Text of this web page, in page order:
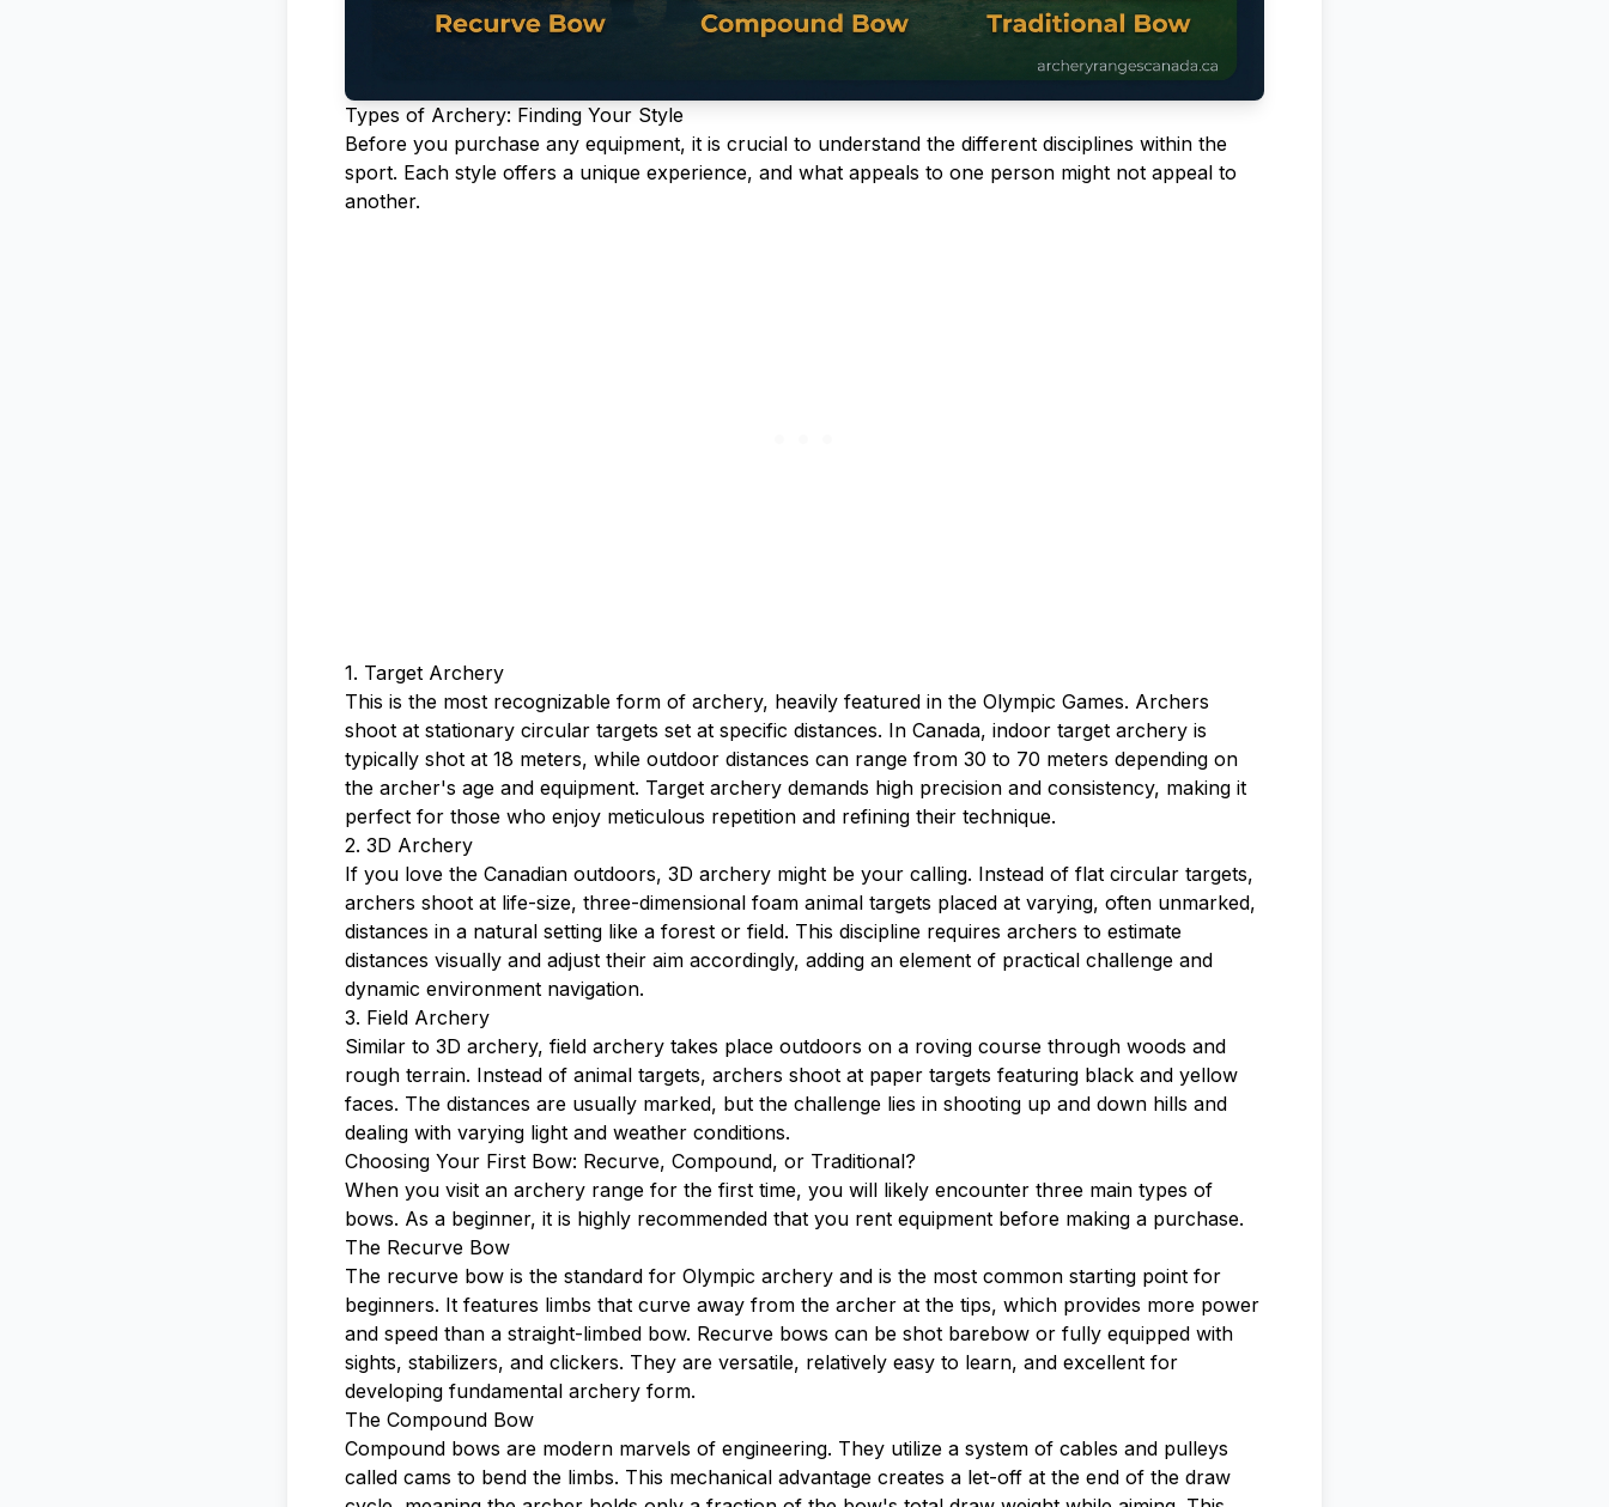
Types of Archery: Finding Your Style
Before you purchase any equipment, it is crucial to understand the different disciplines within the
sport. Each style offers a unique experience, and what appeals to one person might not appeal to
another.
1. Target Archery
This is the most recognizable form of archery, heavily featured in the Olympic Games. Archers
shoot at stationary circular targets set at specific distances. In Canada, indoor target archery is
typically shot at 18 meters, while outdoor distances can range from 30 to 70 meters depending on
the archer's age and equipment. Target archery demands high precision and consistency, making it
perfect for those who enjoy meticulous repetition and refining their technique.
2. 3D Archery
If you love the Canadian outdoors, 3D archery might be your calling. Instead of flat circular targets,
archers shoot at life-size, three-dimensional foam animal targets placed at varying, often unmarked,
distances in a natural setting like a forest or field. This discipline requires archers to estimate
distances visually and adjust their aim accordingly, adding an element of practical challenge and
dynamic environment navigation.
3. Field Archery
Similar to 3D archery, field archery takes place outdoors on a roving course through woods and
rough terrain. Instead of animal targets, archers shoot at paper targets featuring black and yellow
faces. The distances are usually marked, but the challenge lies in shooting up and down hills and
dealing with varying light and weather conditions.
Choosing Your First Bow: Recurve, Compound, or Traditional?
When you visit an archery range for the first time, you will likely encounter three main types of
bows. As a beginner, it is highly recommended that you rent equipment before making a purchase.
The Recurve Bow
The recurve bow is the standard for Olympic archery and is the most common starting point for
beginners. It features limbs that curve away from the archer at the tips, which provides more power
and speed than a straight-limbed bow. Recurve bows can be shot barebow or fully equipped with
sights, stabilizers, and clickers. They are versatile, relatively easy to learn, and excellent for
developing fundamental archery form.
The Compound Bow
Compound bows are modern marvels of engineering. They utilize a system of cables and pulleys
called cams to bend the limbs. This mechanical advantage creates a let-off at the end of the draw